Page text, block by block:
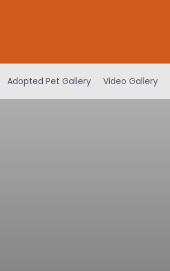
Adopted Pet Gallery Video Gallery